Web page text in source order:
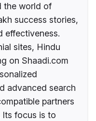
the world of
success stories,
effectiveness.
sites, Hindu
on Shaadi.com
advanced search
partners
Its focus is to